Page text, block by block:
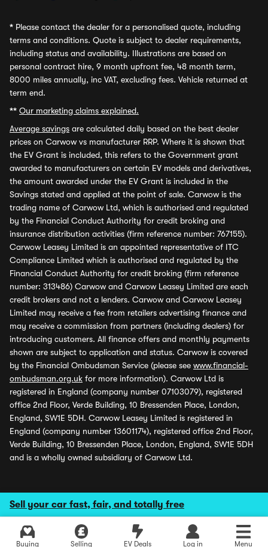
Sell your car fast, fair, and totally free
Buying Selling EV Deals Log in Menu
* Please contact the dealer for a personalised quote, including
terms and conditions. Quote is subject to dealer requirements,
including status and availability. Illustrations are based on
personal contract hire, 9 month upfront fee, 48 month term,
8000 miles annually, inc VAT, excluding fees. Vehicle returned at
term end.
** Our marketing claims explained.
Average savings are calculated daily based on the best dealer
prices on Carwow vs manufacturer RRP. Where it is shown that
the EV Grant is included, this refers to the Government grant
awarded to manufacturers on certain EV models and derivatives,
the amount awarded under the EV Grant is included in the
Savings stated and applied at the point of sale. Carwow is the
trading name of Carwow Ltd, which is authorised and regulated
by the Financial Conduct Authority for credit broking and
insurance distribution activities (firm reference number: 767155).
Carwow Leasey Limited is an appointed representative of ITC
Compliance Limited which is authorised and regulated by the
Financial Conduct Authority for credit broking (firm reference
number: 313486) Carwow and Carwow Leasey Limited are each
credit brokers and not a lenders. Carwow and Carwow Leasey
Limited may receive a fee from retailers advertising finance and
may receive a commission from partners (including dealers) for
introducing customers. All finance offers and monthly payments
shown are subject to application and status. Carwow is covered
by the Financial Ombudsman Service (please see www.financial-
ombudsman.org.uk for more information). Carwow Ltd is
registered in England (company number 07103079), registered
office 2nd Floor, Verde Building, 10 Bressenden Place, London,
England, SW1E 5DH. Carwow Leasey Limited is registered in
England (company number 13601174), registered office 2nd Floor,
Verde Building, 10 Bressenden Place, London, England, SW1E 5DH
and is a wholly owned subsidiary of Carwow Ltd.